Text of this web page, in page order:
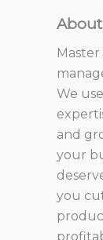
About
We
and
your
you